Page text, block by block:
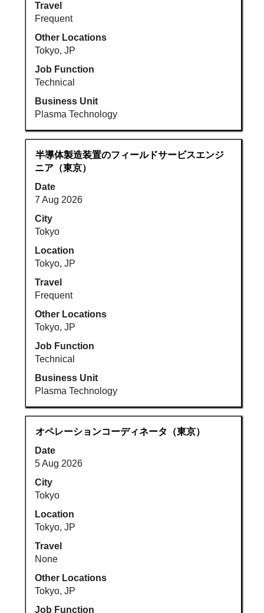
view
the
Travel
Frequent
Other Locations
Tokyo, JP
Job Function
Technical
Business Unit
Plasma Technology
the
job
information.
Title
半導体製造装置のフィールドサービスエンジ
ニア（東京）
Date
7 Aug 2026
City
Tokyo
Location
Tokyo, JP
Travel
Frequent
Other Locations
Tokyo, JP
Job Function
Technical
Business Unit
Plasma Technology
Select
with
space
bar
to
view
the
full
contents
the
job
information.
Title
オペレーションコーディネータ（東京）
Date
5 Aug 2026
City
Tokyo
Location
Tokyo, JP
Travel
None
Other Locations
Tokyo, JP
Job Function
Select
with
space
bar
to
view
the
full
contents
of
the
job
information.